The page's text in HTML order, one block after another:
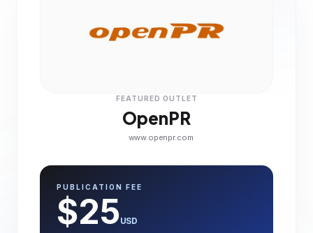
FEATURED OUTLET
OpenPR
www.openpr.com
PUBLICATION FEE
$25USD